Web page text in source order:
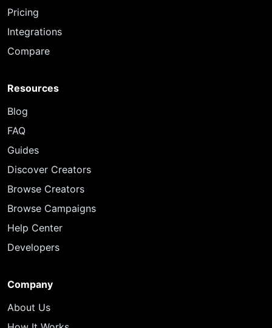
Pricing
Integrations
Compare
Resources
Blog
FAQ
Guides
Discover Creators
Browse Creators
Browse Campaigns
Help Center
Developers
Company
About Us